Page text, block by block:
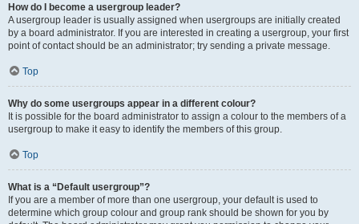
How do I become a usergroup leader?
A usergroup leader is usually assigned when usergroups are initially created
by a board administrator. If you are interested in creating a usergroup, your first
point of contact should be an administrator; try sending a private message.
Top
Why do some usergroups appear in a different colour?
It is possible for the board administrator to assign a colour to the members of a
usergroup to make it easy to identify the members of this group.
Top
What is a “Default usergroup”?
If you are a member of more than one usergroup, your default is used to
determine which group colour and group rank should be shown for you by